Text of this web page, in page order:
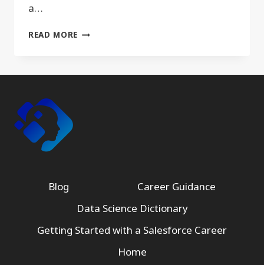
a…
READ MORE JACOBIAN
Blog
Career Guidance
Data Science Dictionary
Getting Started with a Salesforce Career
Home